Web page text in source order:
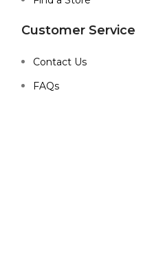
Customer Service
Contact Us
FAQs